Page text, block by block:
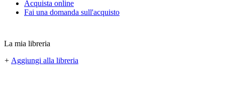
Acquista online
Fai una domanda sull'acquisto
La mia libreria
+ Aggiungi alla libreria